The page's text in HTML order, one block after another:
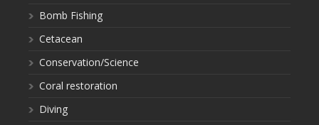
Bomb Fishing
Cetacean
Conservation/Science
Coral restoration
Diving